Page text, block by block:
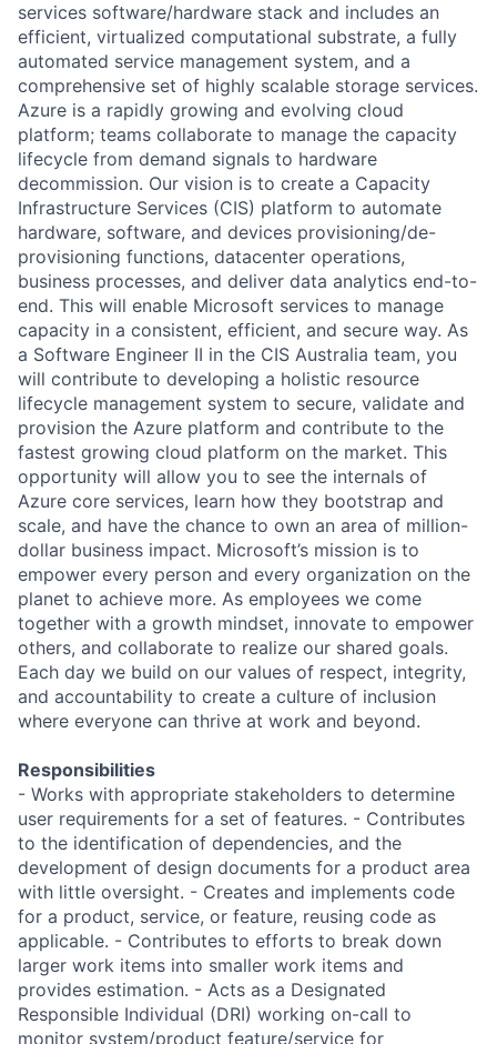
services software/hardware stack and includes an
efficient, virtualized computational substrate, a fully
automated service management system, and a
comprehensive set of highly scalable storage services.
Azure is a rapidly growing and evolving cloud
platform; teams collaborate to manage the capacity
lifecycle from demand signals to hardware
decommission. Our vision is to create a Capacity
Infrastructure Services (CIS) platform to automate
hardware, software, and devices provisioning/de-
provisioning functions, datacenter operations,
business processes, and deliver data analytics end-to-
end. This will enable Microsoft services to manage
capacity in a consistent, efficient, and secure way. As
a Software Engineer II in the CIS Australia team, you
will contribute to developing a holistic resource
lifecycle management system to secure, validate and
provision the Azure platform and contribute to the
fastest growing cloud platform on the market. This
opportunity will allow you to see the internals of
Azure core services, learn how they bootstrap and
scale, and have the chance to own an area of million-
dollar business impact. Microsoft’s mission is to
empower every person and every organization on the
planet to achieve more. As employees we come
together with a growth mindset, innovate to empower
others, and collaborate to realize our shared goals.
Each day we build on our values of respect, integrity,
and accountability to create a culture of inclusion
where everyone can thrive at work and beyond.
Responsibilities
- Works with appropriate stakeholders to determine
user requirements for a set of features. - Contributes
to the identification of dependencies, and the
development of design documents for a product area
with little oversight. - Creates and implements code
for a product, service, or feature, reusing code as
applicable. - Contributes to efforts to break down
larger work items into smaller work items and
provides estimation. - Acts as a Designated
Responsible Individual (DRI) working on-call to
monitor system/product feature/service for